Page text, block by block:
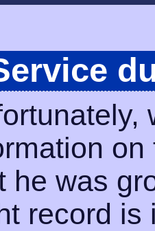
he was
record is